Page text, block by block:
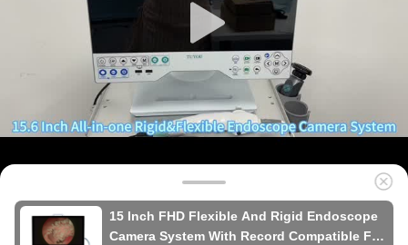
15 Inch FHD Flexible And Rigid Endoscope
Camera System With Record Compatible For